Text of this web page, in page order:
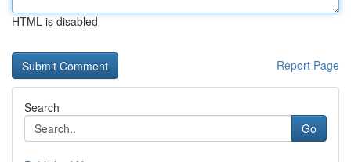
HTML is disabled
Report Page
Search
Go